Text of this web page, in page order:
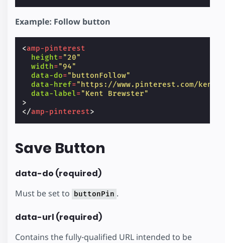
Example: Follow button
<amp-pinterest
height="20"
width="94"
data-do="buttonFollow"
data-href="https://www.pinterest.com/
data-label="Kent Brewster"
>
</amp-pinterest>
Save Button
data-do (required)
Must be set to buttonPin .
data-url (required)
Contains the fully-qualified URL intended to be